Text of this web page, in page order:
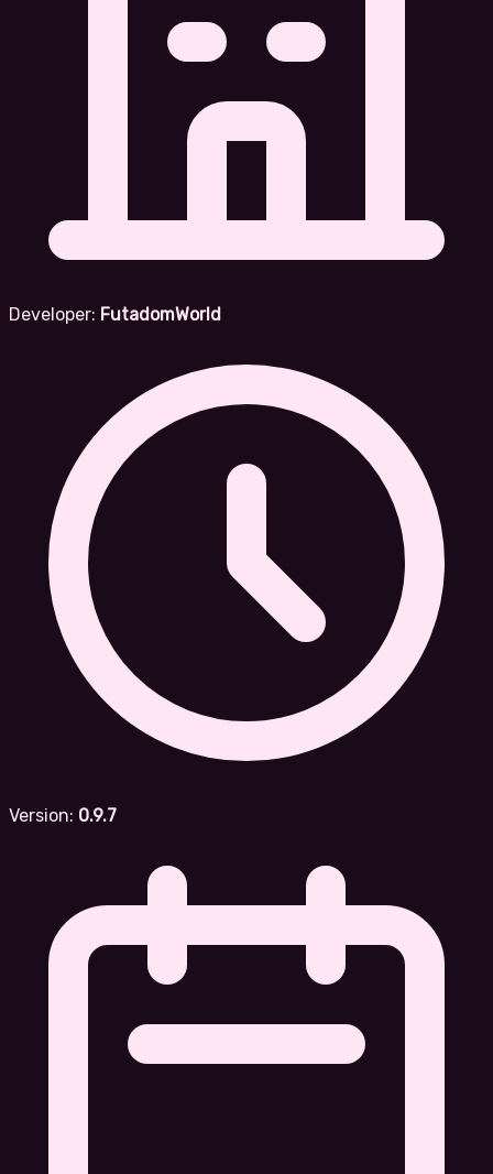
Developer: FutadomWorld
Version: 0.9.7